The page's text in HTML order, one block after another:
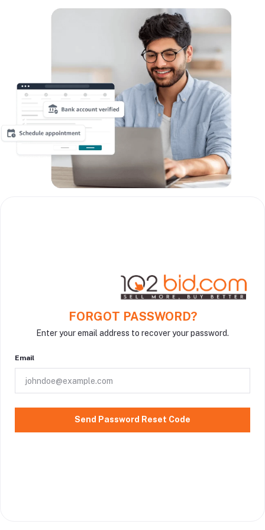
FORGOT PASSWORD?
Enter your email address to recover your password.
Email
Send Password Reset Code